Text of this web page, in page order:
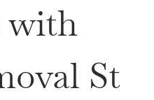
with
St